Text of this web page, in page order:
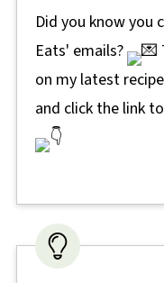
Did you know you
Eats' emails?
on my latest
and click the link